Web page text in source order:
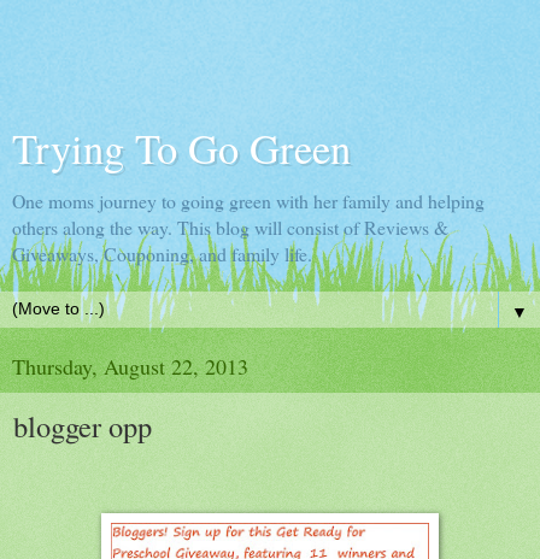
Trying To Go Green
One moms journey to going green with her family and helping
others along the way. This blog will consist of Reviews &
Giveaways, Couponing, and family life.
▼
Thursday, August 22, 2013
blogger opp